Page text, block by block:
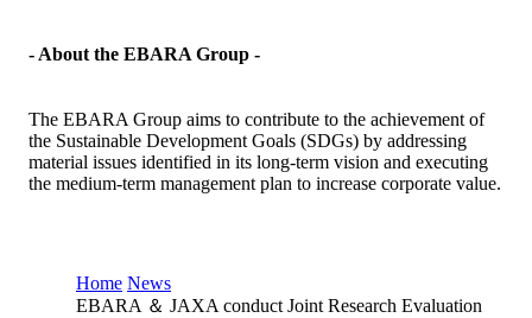
- About the EBARA Group -
The EBARA Group aims to contribute to the achievement of
the Sustainable Development Goals (SDGs) by addressing
material issues identified in its long-term vision and executing
the medium-term management plan to increase corporate value.
Home News
EBARA ＆ JAXA conduct Joint Research Evaluation